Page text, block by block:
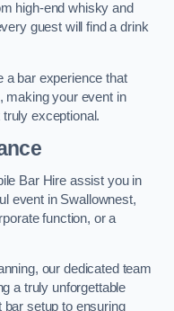
high-end whisky and
guest will find a drink
a bar experience that
making your event in
exceptional.
Bar Hire assist you in
event in Swallownest,
function, or a
our dedicated team
a truly unforgettable
setup to ensuring